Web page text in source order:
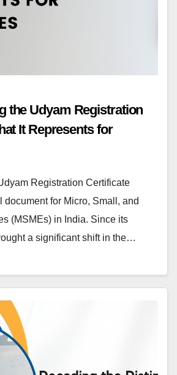
the Udyam Registration
It Represents for
Registration Certificate
document for Micro, Small, and
(MSMEs) in India. Since its
a significant shift in the…